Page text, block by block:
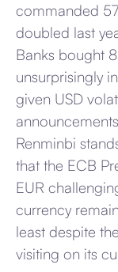
commanded
doubled last
Banks bought
unsurprisingly
given USD
Renminbi
that the ECB
EUR
currency
least despite
visiting on its